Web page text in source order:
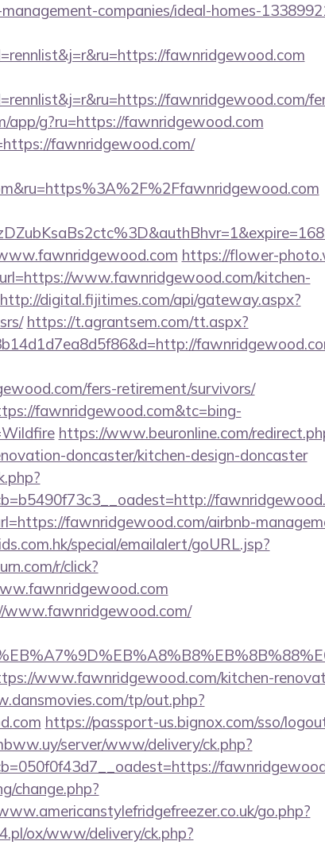
companies/ideal-homes-
fawnridgewood.com
fawnridgewood.com/
app/g?ru=https://fawnridgewood.com
fawnridgewood.com/
https://flower-
www.fawnridgewood.com/kitchen-
http://digital.fijitimes.com/api/gateway.aspx?
https://t.agrantsem.com/tt.aspx?
fers-retirement/survivors/
fawnridgewood.com&tc=bing-
https://www.beuronline.com/
doncaster/kitchen-design-doncaster
fawnridgewood.com/airbnb-
special/emailalert/goURL.jsp?
r/click?
www.fawnridgewood.com/
www.fawnridgewood.com/kitchen-
tp/out.php?
https://passport-us.bignox.com/sso/
server/www/delivery/ck.php?
change.php?
go.php?
ox/www/delivery/ck.php?